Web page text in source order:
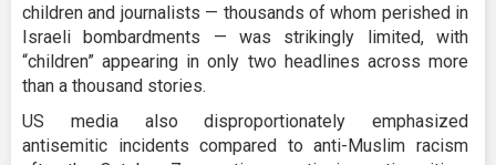
children and journalists — thousands of whom perished in
Israeli bombardments — was strikingly limited, with
“children” appearing in only two headlines across more
than a thousand stories.
US media also disproportionately emphasized
antisemitic incidents compared to anti-Muslim racism